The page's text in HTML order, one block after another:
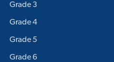
Grade 3
Grade 4
Grade 5
Grade 6